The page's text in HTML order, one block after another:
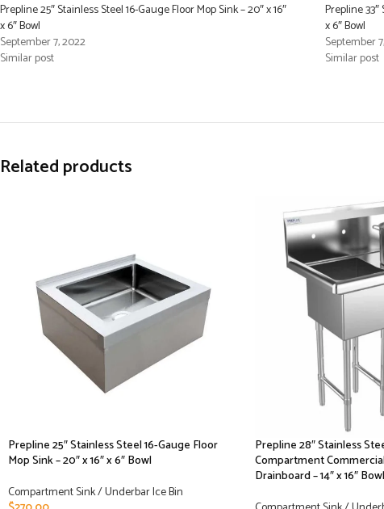
Prepline 25″ Stainless Steel 16-Gauge Floor Mop Sink – 20″ x 16″
x 6″ Bowl
September 7, 2022
Similar post
Prepline 33″
x 6″ Bowl
September
Similar post
Related products
Prepline 25″ Stainless Steel 16-Gauge Floor
Mop Sink – 20″ x 16″ x 6″ Bowl
Compartment Sink / Underbar Ice Bin
Prepline 28″ Stainless
Compartment
Drainboard – 14″ x 16″ Bowl